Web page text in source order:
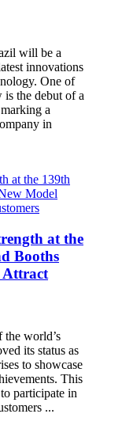
will be a
innovations
One of
is the debut of a
a
in
at the
Booths
Attract
the world’s
its status as
to showcase
This
participate in
...